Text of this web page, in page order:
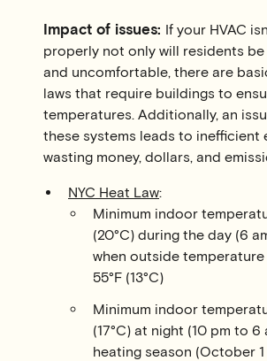
Impact of issues: If your HVAC
properly not only will residents
and uncomfortable, there are
laws that require buildings to
temperatures. Additionally, an
these systems leads to inefficient
wasting money, dollars, and
NYC Heat Law:
Minimum indoor
(20°C) during the day (6
when outside
55°F (13°C)
Minimum indoor
(17°C) at night (10 pm to 6
heating season (October 1